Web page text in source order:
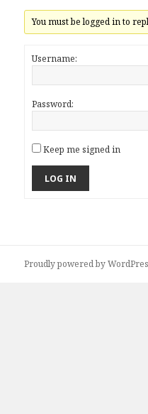
You must be logged in to
Username:
Password:
Keep me signed in
LOG IN
Proudly powered by